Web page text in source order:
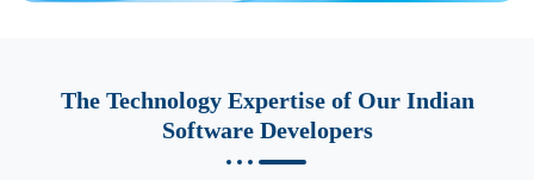
The Technology Expertise of Our Indian
Software Developers